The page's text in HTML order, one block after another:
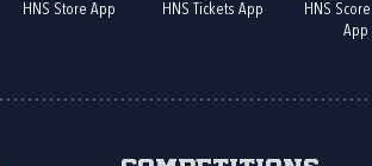
HNS Store App HNS Tickets App
HNS
App